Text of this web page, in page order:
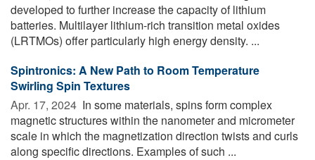
developed to further increase the capacity of lithium
batteries. Multilayer lithium-rich transition metal oxides
(LRTMOs) offer particularly high energy density. ...
Spintronics: A New Path to Room Temperature
Swirling Spin Textures
Apr. 17, 2024  In some materials, spins form complex
magnetic structures within the nanometer and micrometer
scale in which the magnetization direction twists and curls
along specific directions. Examples of such ...